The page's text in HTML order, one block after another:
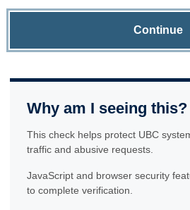
Continue
Why am I seeing this?
This check helps protect UBC
traffic and abusive requests.
JavaScript and browser security
to complete verification.